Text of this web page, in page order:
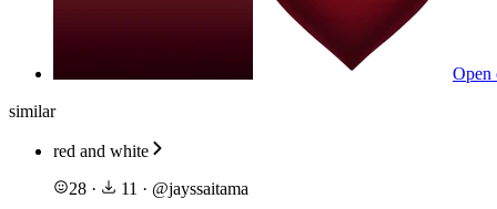
Open
similar
red and white
28 · 11 · @jayssaitama